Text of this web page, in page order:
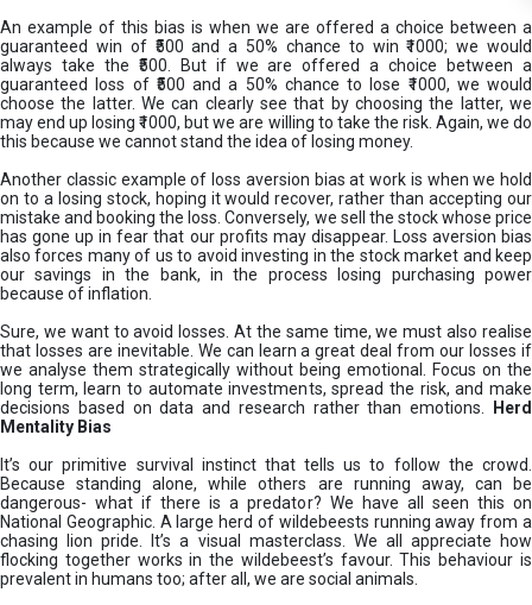
An example of this bias is when we are offered a choice between a
guaranteed win of ₹500 and a 50% chance to win ₹1000; we would
always take the ₹500. But if we are offered a choice between a
guaranteed loss of ₹500 and a 50% chance to lose ₹1000, we would
choose the latter. We can clearly see that by choosing the latter, we
may end up losing ₹1000, but we are willing to take the risk. Again, we do
this because we cannot stand the idea of losing money.
Another classic example of loss aversion bias at work is when we hold
on to a losing stock, hoping it would recover, rather than accepting our
mistake and booking the loss. Conversely, we sell the stock whose price
has gone up in fear that our profits may disappear. Loss aversion bias
also forces many of us to avoid investing in the stock market and keep
our savings in the bank, in the process losing purchasing power
because of inflation.
Sure, we want to avoid losses. At the same time, we must also realise
that losses are inevitable. We can learn a great deal from our losses if
we analyse them strategically without being emotional. Focus on the
long term, learn to automate investments, spread the risk, and make
decisions based on data and research rather than emotions.
Herd
Mentality Bias
It’s our primitive survival instinct that tells us to follow the crowd.
Because standing alone, while others are running away, can be
dangerous- what if there is a predator? We have all seen this on
National Geographic. A large herd of wildebeests running away from a
chasing lion pride. It’s a visual masterclass. We all appreciate how
flocking together works in the wildebeest’s favour. This behaviour is
prevalent in humans too; after all, we are social animals.